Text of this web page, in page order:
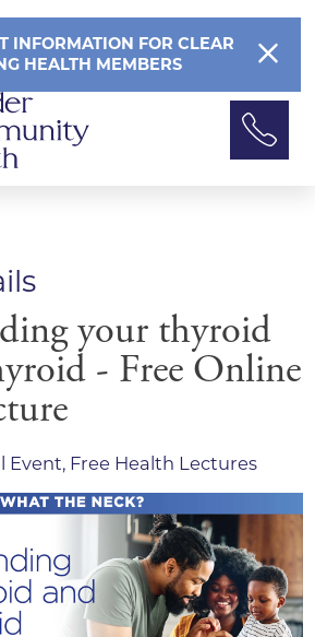
INFORMATION FOR CLEAR
HEALTH MEMBERS
your thyroid
- Free Online
Event, Free Health Lectures